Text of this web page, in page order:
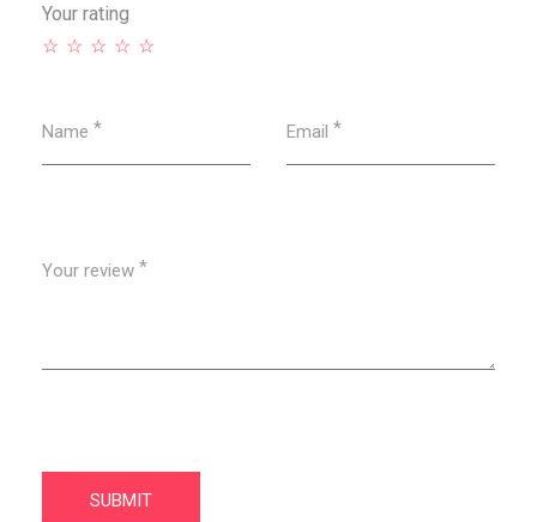
Name * Email *
Your rating
Your review *